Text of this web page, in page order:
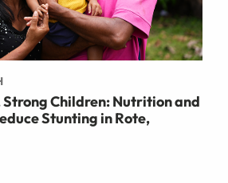
Children: Nutrition and
Stunting in Rote,